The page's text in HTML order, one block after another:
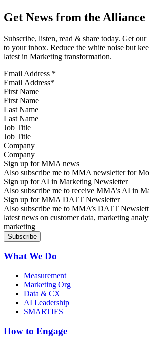
Get News from the Alliance
Subscribe, listen, read & share today. Get our
to your inbox. Reduce the white noise but
latest in Marketing transformation.
Email Address *
First Name
Last Name
Job Title
Company
Sign up for MMA news
Also subscribe me to MMA newsletter for
Sign up for AI in Marketing Newsletter
Also subscribe me to receive MMA’s AI in
Sign up for MMA DATT Newsletter
Also subscribe me to MMA’s DATT
latest news on customer data, marketing
marketing
What We Do
Measurement
Marketing Org
Data & CX
AI Leadership
SMARTIES
How to Engage